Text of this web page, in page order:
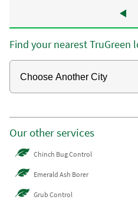
Find your nearest TruGreen
Our other services
Chinch Bug Control
Emerald Ash Borer
Grub Control